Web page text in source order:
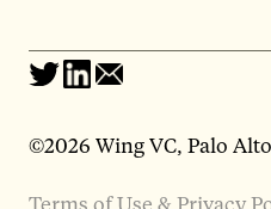
©2026 Wing VC, Palo
Terms of Use & Privacy